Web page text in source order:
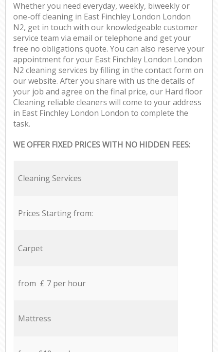
Whether you need everyday, weekly, biweekly or
one-off cleaning in East Finchley London London
N2, get in touch with our knowledgeable customer
service team via email or telephone and get your
free no obligations quote. You can also reserve your
appointment for your East Finchley London London
N2 cleaning services by filling in the contact form on
our website. After you share with us the details of
your job and agree on the final price, our Hard floor
Cleaning reliable cleaners will come to your address
in East Finchley London London to complete the
task.
WE OFFER FIXED PRICES WITH NO HIDDEN FEES:
Cleaning Services
Prices Starting from:
Carpet
from £ 7 per hour
Mattress